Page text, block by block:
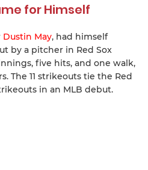
for Himself
Dustin May, had himself
by a pitcher in Red Sox
five hits, and one walk,
The 11 strikeouts tie the Red
in an MLB debut.